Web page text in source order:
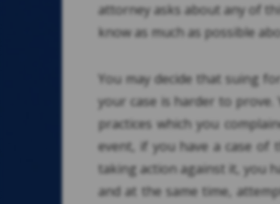
attorney asks about any of
know as much as possible
You may decide that suing
your case is harder to
practices which you
event, if you have a case of
taking action against it, you
and at the same time,